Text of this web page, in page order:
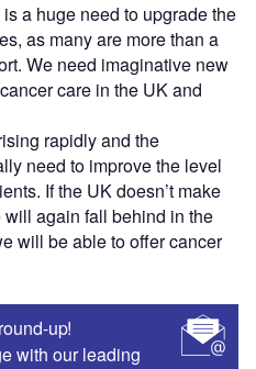
a huge need to upgrade the
as many are more than a
We need imaginative new
care in the UK and
rapidly and the
need to improve the level
If the UK doesn’t make
again fall behind in the
will be able to offer cancer
up!
with our leading